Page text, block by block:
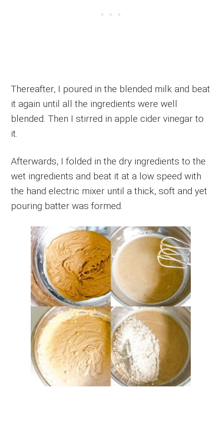
Thereafter, I poured in the blended milk and beat
it again until all the ingredients were well
blended. Then I stirred in apple cider vinegar to
it.
Afterwards, I folded in the dry ingredients to the
wet ingredients and beat it at a low speed with
the hand electric mixer until a thick, soft and yet
pouring batter was formed.